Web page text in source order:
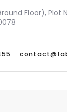
Floor), Plot